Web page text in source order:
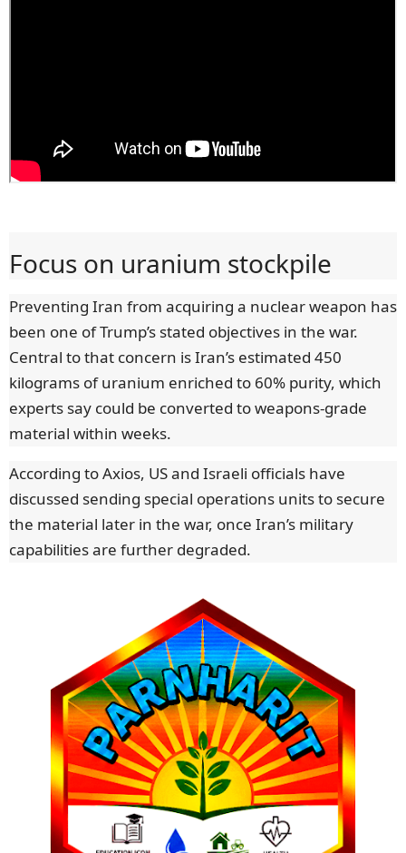
Focus on uranium stockpile
Preventing Iran from acquiring a nuclear weapon has
been one of Trump’s stated objectives in the war.
Central to that concern is Iran’s estimated 450
kilograms of uranium enriched to 60% purity, which
experts say could be converted to weapons-grade
material within weeks.
According to Axios, US and Israeli officials have
discussed sending special operations units to secure
the material later in the war, once Iran’s military
capabilities are further degraded.